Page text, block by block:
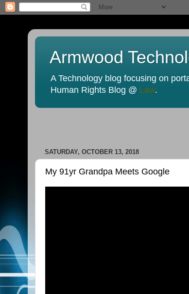
Armwood
A Technology blog focusing on
Human Rights Blog @ Law.
SATURDAY, OCTOBER 13, 2018
My 91yr Grandpa Meets Google